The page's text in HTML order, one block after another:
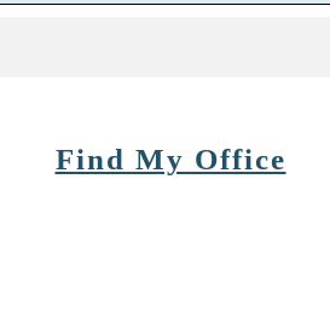
Find My Office